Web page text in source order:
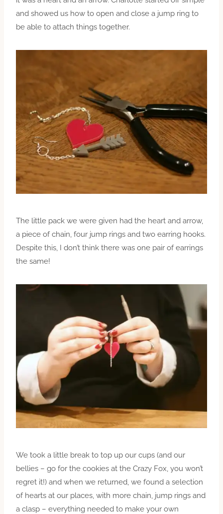
and showed us how to open and close a jump ring to
be able to attach things together.
The little pack we were given had the heart and arrow,
a piece of chain, four jump rings and two earring hooks.
Despite this, I don’t think there was one pair of earrings
the same!
We took a little break to top up our cups (and our
bellies – go for the cookies at the Crazy Fox, you won’t
regret it!) and when we returned, we found a selection
of hearts at our places, with more chain, jump rings and
a clasp – everything needed to make your own